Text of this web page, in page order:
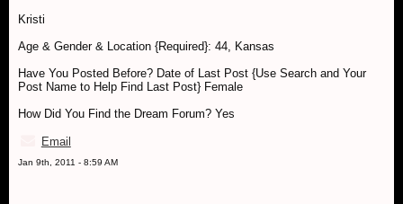
Kristi
Age & Gender & Location {Required}: 44, Kansas
Have You Posted Before? Date of Last Post {Use Search and Your
Post Name to Help Find Last Post} Female
How Did You Find the Dream Forum? Yes
Email
Jan 9th, 2011 - 8:59 AM